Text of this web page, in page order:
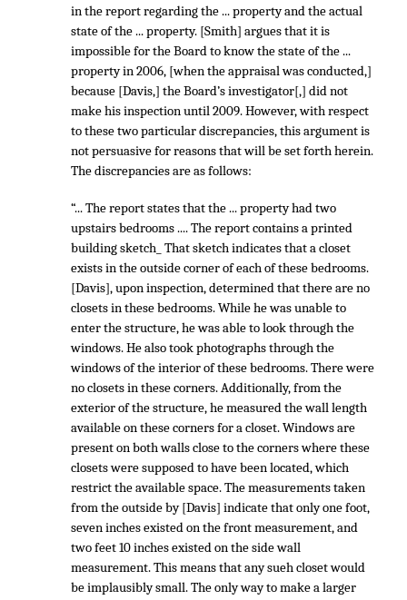
in the report regarding the ... property and the actual
state of the ... property. [Smith] argues that it is
impossible for the Board to know the state of the ...
property in 2006, [when the appraisal was conducted,]
because [Davis,] the Board’s investigator[,] did not
make his inspection until 2009. However, with respect
to these two particular discrepancies, this argument is
not persuasive for reasons that will be set forth herein.
The discrepancies are as follows:
“... The report states that the ... property had two
upstairs bedrooms .... The report contains a printed
building sketch_ That sketch indicates that a closet
exists in the outside corner of each of these bedrooms.
[Davis], upon inspection, determined that there are no
closets in these bedrooms. While he was unable to
enter the structure, he was able to look through the
windows. He also took photographs through the
windows of the interior of these bedrooms. There were
no closets in these corners. Additionally, from the
exterior of the structure, he measured the wall length
available on these corners for a closet. Windows are
present on both walls close to the corners where these
closets were supposed to have been located, which
restrict the available space. The measurements taken
from the outside by [Davis] indicate that only one foot,
seven inches existed on the front measurement, and
two feet 10 inches existed on the side wall
measurement. This means that any sueh closet would
be implausibly small. The only way to make a larger